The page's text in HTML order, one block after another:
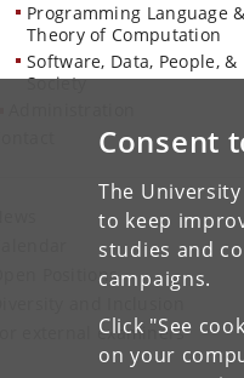
Consent
The
to keep
studies and
campaigns.
Click "See
on your
Programming Language &
Theory of Computation
Software, Data, People, &
Society
Open Positions
For external examiners